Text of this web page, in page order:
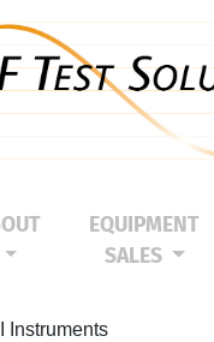
EQUIPMENT
SALES
Instruments